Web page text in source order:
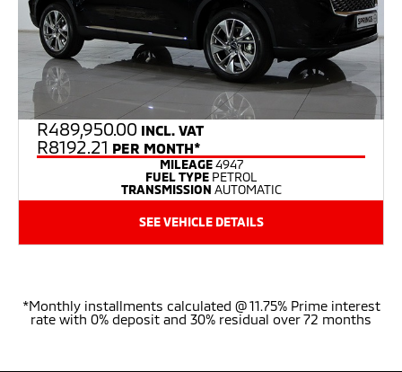
R489,950.00 INCL. VAT
R8192.21 PER MONTH*
MILEAGE4947
FUEL TYPE PETROL
TRANSMISSION AUTOMATIC
SEE VEHICLE DETAILS
*Monthly installments calculated @ 11.75% Prime interest
rate with 0% deposit and 30% residual over 72 months